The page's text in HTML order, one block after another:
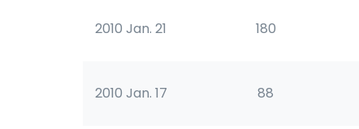
2010 Jan. 21 180
2010 Jan. 17 88